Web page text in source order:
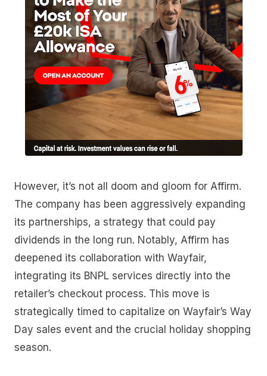
However, it’s not all doom and gloom for Affirm.
The company has been aggressively expanding
its partnerships, a strategy that could pay
dividends in the long run. Notably, Affirm has
deepened its collaboration with Wayfair,
integrating its BNPL services directly into the
retailer’s checkout process. This move is
strategically timed to capitalize on Wayfair’s Way
Day sales event and the crucial holiday shopping
season.